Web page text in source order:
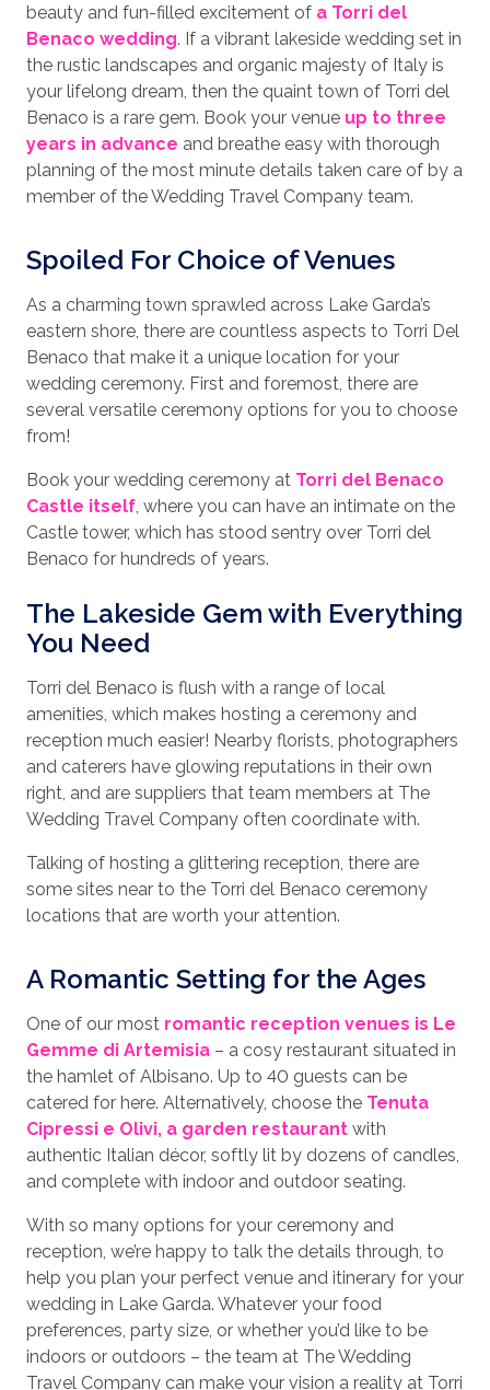
beauty and fun-filled excitement of a Torri del
Benaco wedding. If a vibrant lakeside wedding set in
the rustic landscapes and organic majesty of Italy is
your lifelong dream, then the quaint town of Torri del
Benaco is a rare gem. Book your venue up to three
years in advance and breathe easy with thorough
planning of the most minute details taken care of by a
member of the Wedding Travel Company team.
Spoiled For Choice of Venues
As a charming town sprawled across Lake Garda’s
eastern shore, there are countless aspects to Torri Del
Benaco that make it a unique location for your
wedding ceremony. First and foremost, there are
several versatile ceremony options for you to choose
from!
Book your wedding ceremony at Torri del Benaco
Castle itself , where you can have an intimate on the
Castle tower, which has stood sentry over Torri del
Benaco for hundreds of years.
The Lakeside Gem with Everything
You Need
Torri del Benaco is flush with a range of local
amenities, which makes hosting a ceremony and
reception much easier! Nearby florists, photographers
and caterers have glowing reputations in their own
right, and are suppliers that team members at The
Wedding Travel Company often coordinate with.
Talking of hosting a glittering reception, there are
some sites near to the Torri del Benaco ceremony
locations that are worth your attention.
A Romantic Setting for the Ages
One of our most romantic reception venues is Le
Gemme di Artemisia – a cosy restaurant situated in
the hamlet of Albisano. Up to 40 guests can be
catered for here. Alternatively, choose the Tenuta
Cipressi e Olivi, a garden restaurant with
authentic Italian décor, softly lit by dozens of candles,
and complete with indoor and outdoor seating.
With so many options for your ceremony and
reception, we’re happy to talk the details through, to
help you plan your perfect venue and itinerary for your
wedding in Lake Garda. Whatever your food
preferences, party size, or whether you’d like to be
indoors or outdoors – the team at The Wedding
Travel Company can make your vision a reality at Torri